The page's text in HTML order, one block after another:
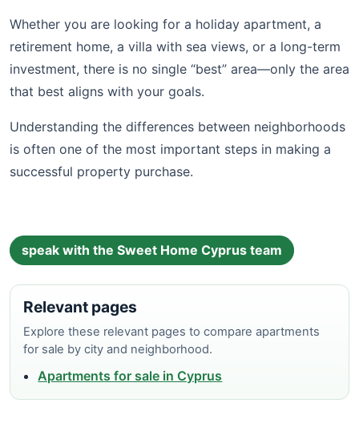
Whether you are looking for a holiday apartment, a
retirement home, a villa with sea views, or a long-term
investment, there is no single “best” area—only the area
that best aligns with your goals.
Understanding the differences between neighborhoods
is often one of the most important steps in making a
successful property purchase.
speak with the Sweet Home Cyprus team
Relevant pages
Explore these relevant pages to compare apartments
for sale by city and neighborhood.
Apartments for sale in Cyprus